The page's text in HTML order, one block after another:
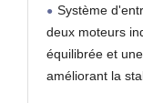
de
réaliste
Système
deux moteurs
équilibrée et
améliorant la